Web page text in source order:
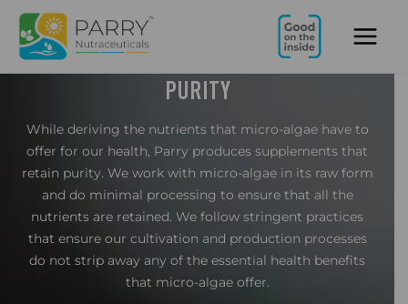
Skip
content
PURITY
While deriving the nutrients that micro-algae have to
offer for our health, Parry produces supplements that
retain purity. We work with micro-algae in its raw form
and do minimal processing to ensure that all the
nutrients are retained. We follow stringent practices
that ensure our cultivation and production processes
do not strip away any of the essential health benefits
that micro-algae offer.